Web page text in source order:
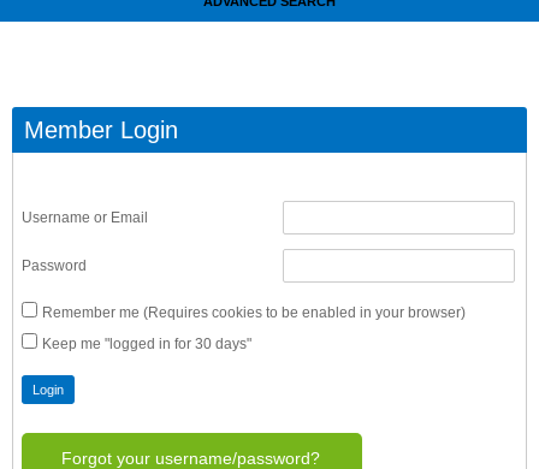
Member Login
Username or Email
Password
Remember me (Requires cookies to be enabled in your browser)
Keep me "logged in for 30 days"
Forgot your username/password?